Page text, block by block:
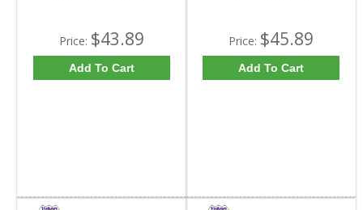
Price: $43.89
Add To Cart
Price: $45.89
Add To Cart